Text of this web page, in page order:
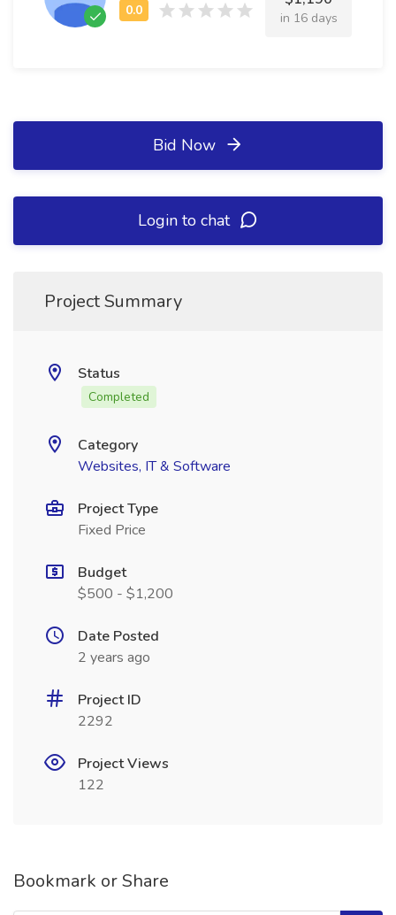
in 16 days
Bid Now
Login to chat
Project Summary
Status
Completed
Category
Websites, IT & Software
Project Type
Fixed Price
Budget
$500 - $1,200
Date Posted
2 years ago
Project ID
2292
Project Views
122
Bookmark or Share